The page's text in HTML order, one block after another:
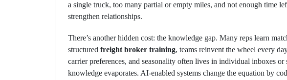
a single truck, too many partial or empty miles, and not enough time
strengthen relationships.
There’s another hidden cost: the knowledge gap. Many reps learn
structured freight broker training, teams reinvent the wheel every
carrier preferences, and seasonality often lives in individual inboxes or
knowledge evaporates. AI-enabled systems change the equation by